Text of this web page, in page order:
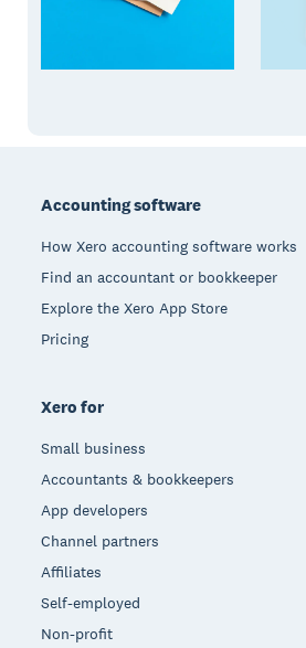
Accounting software
How Xero accounting software works
Find an accountant or bookkeeper
Explore the Xero App Store
Pricing
Xero for
Small business
Accountants & bookkeepers
App developers
Channel partners
Affiliates
Self-employed
Non-profit